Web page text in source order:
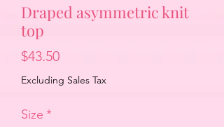
Draped asymmetric knit
top
$43.50Price
Excluding Sales Tax
Size *